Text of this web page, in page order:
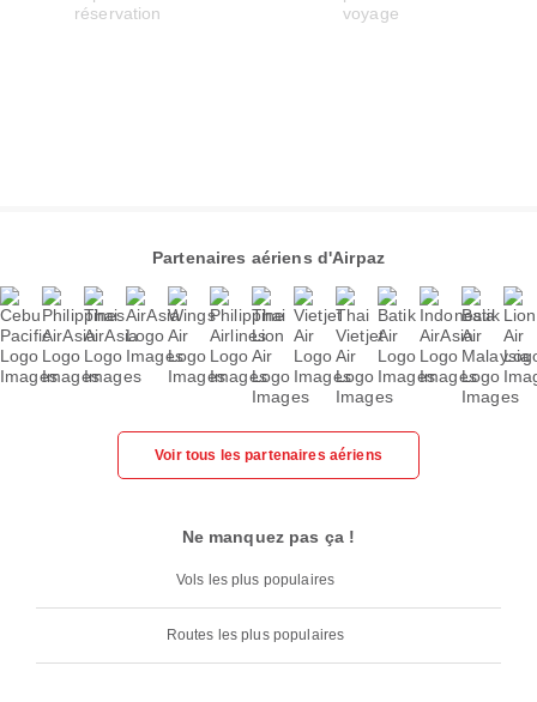
Partenaires aériens d'Airpaz
Voir tous les partenaires aériens
Ne manquez pas ça !
Vols les plus populaires
Routes les plus populaires